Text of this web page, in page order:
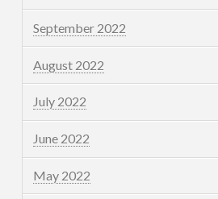
September 2022
August 2022
July 2022
June 2022
May 2022